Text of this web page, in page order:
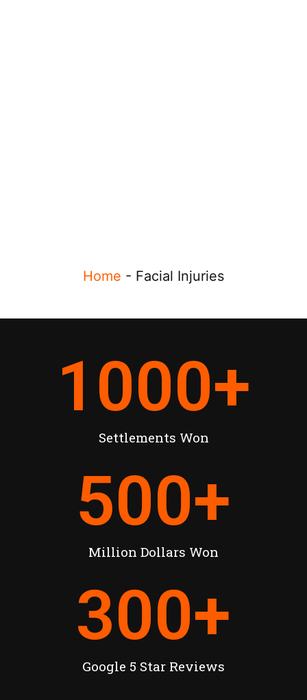
Home - Facial Injuries
Settlements Won
1000+
Million Dollars Won
500+
Google 5 Star Reviews
300+